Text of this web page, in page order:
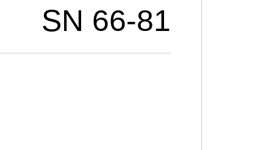
SN 66-81